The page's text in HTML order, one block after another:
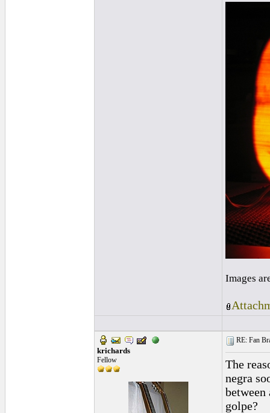
Images
krichards
Fellow
RE: Fan
The
negra
between
golpe?